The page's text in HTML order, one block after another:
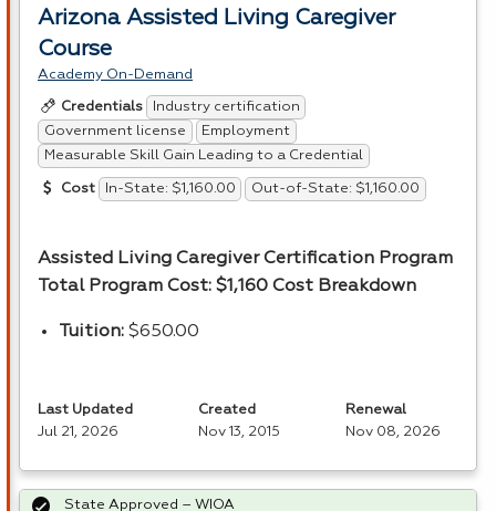
Arizona Assisted Living Caregiver
Course
Academy On-Demand
Credentials
Industry certification
Government license
Employment
Measurable Skill Gain Leading to a Credential
Cost In-State: $1,160.00 Out-of-State: $1,160.00
Assisted Living Caregiver Certification Program
Total Program Cost: $1,160 Cost Breakdown
Tuition: $650.00
Last Updated
Jul 21, 2026
Created
Nov 13, 2015
Renewal
Nov 08, 2026
State Approved – WIOA